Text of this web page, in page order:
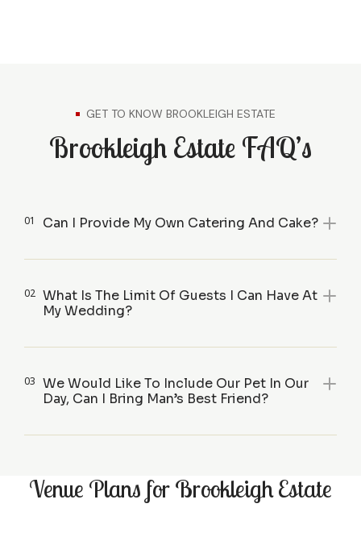
GET TO KNOW BROOKLEIGH ESTATE
Brookleigh Estate FAQ’s
01 Can I Provide My Own Catering And Cake?
02 What Is The Limit Of Guests I Can Have At
My Wedding?
03 We Would Like To Include Our Pet In Our
Day, Can I Bring Man’s Best Friend?
Venue Plans for Brookleigh Estate